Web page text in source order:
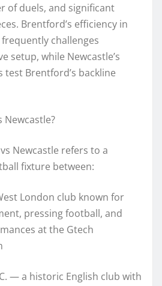
of duels, and significant
Brentford’s efficiency in
challenges
setup, while Newcastle’s
Brentford’s backline
Newcastle refers to a
fixture between:
London club known for
pressing football, and
at the Gtech
— a historic English club with